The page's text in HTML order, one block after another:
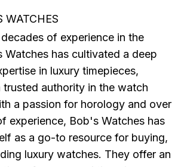
WATCHES
of experience in the
Watches has cultivated a deep
in luxury timepieces,
trusted authority in the watch
a passion for horology and over
experience, Bob's Watches has
as a go-to resource for buying,
luxury watches. They offer an